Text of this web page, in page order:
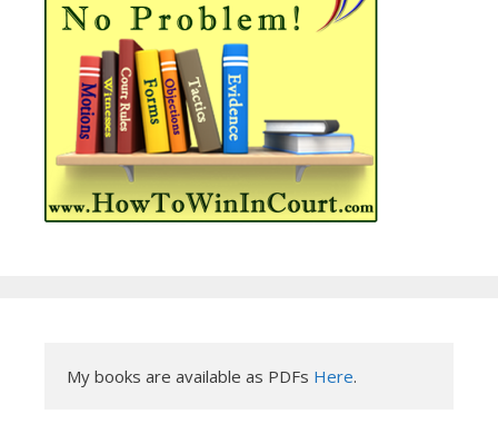
My books are available as PDFs Here.